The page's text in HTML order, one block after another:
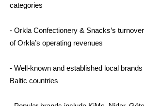
categories
- Orkla Confectionery & Snacks’s
of Orkla’s operating revenues
- Well-known and established local
Baltic countries